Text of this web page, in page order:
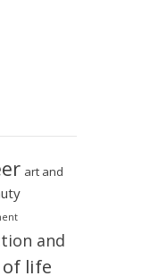
art and
and
life